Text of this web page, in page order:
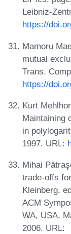
Leibniz-
https://
Mamoru
mutual
Trans.
https://
Kurt
Maintaining
in
1997. URL:
Mihai
trade-offs
Kleinberg,
ACM
WA, USA,
2006. URL: